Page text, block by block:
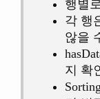
행별
각 행
않을
지 확